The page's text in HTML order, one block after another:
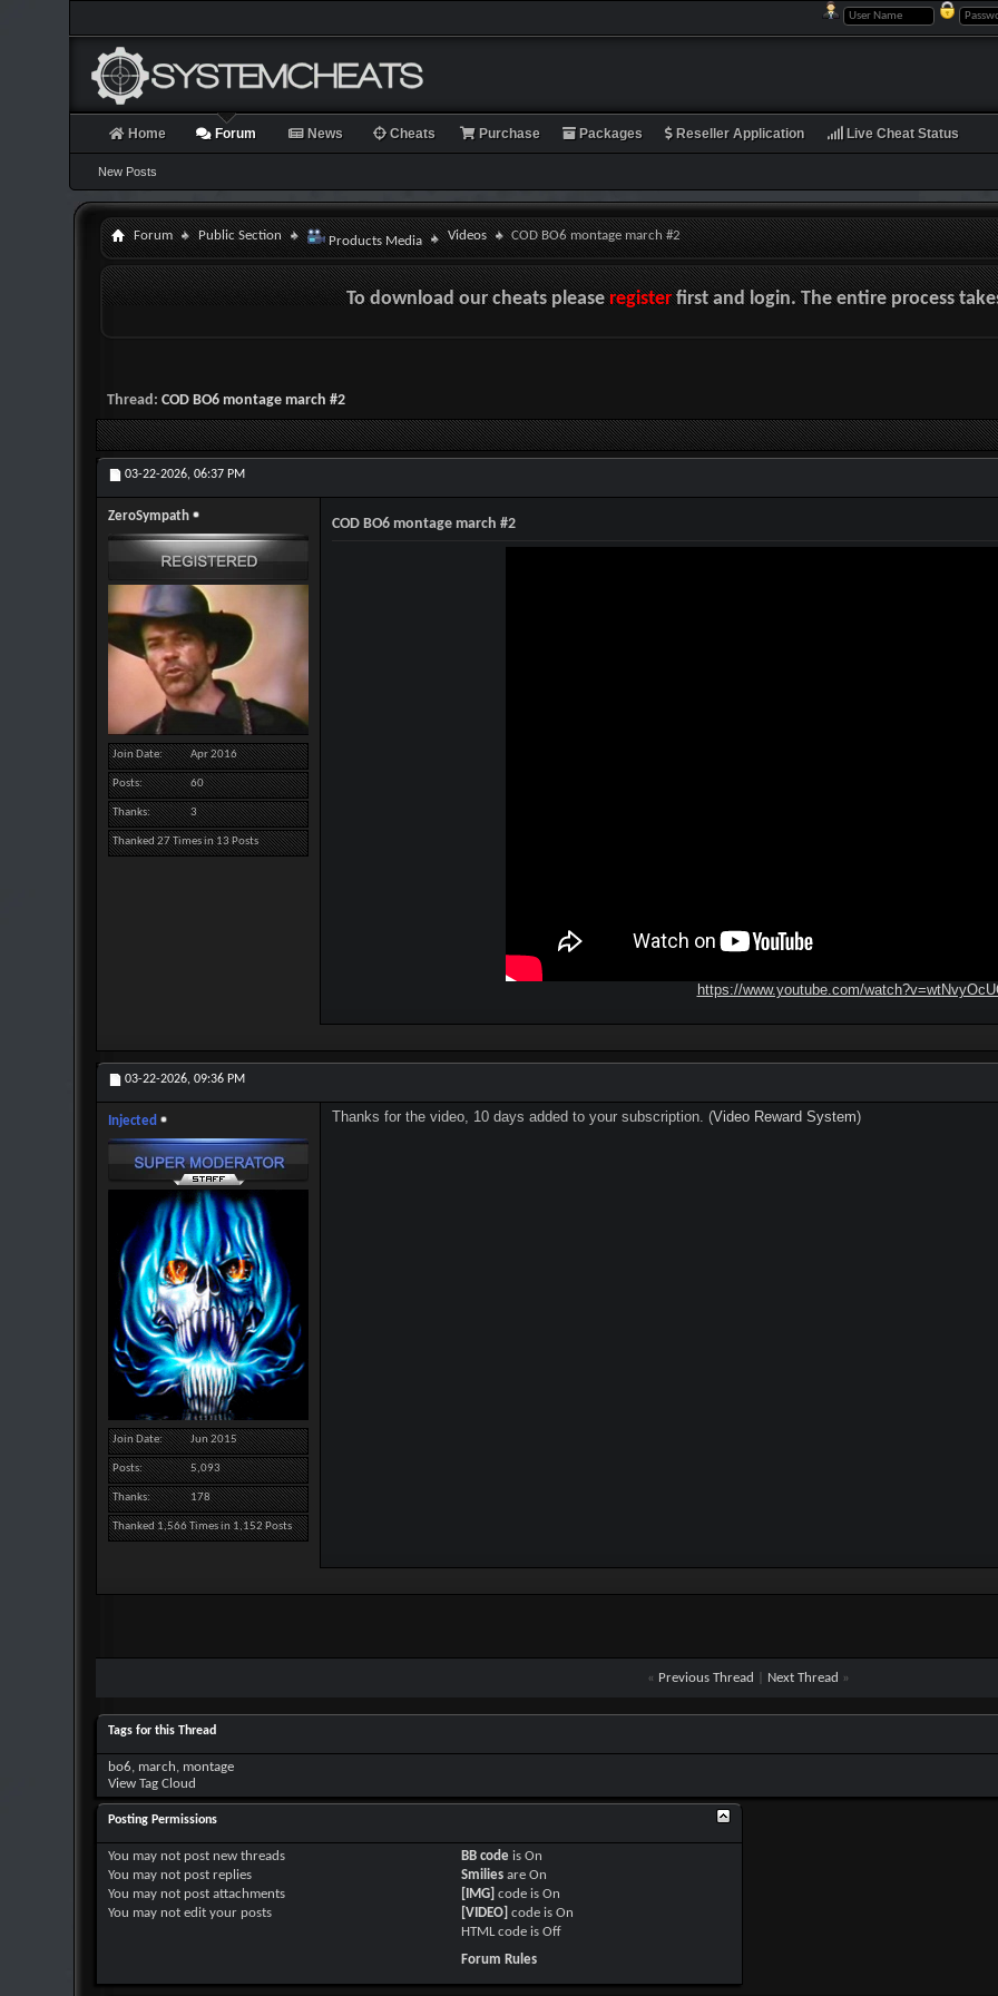
Home Forum
New Posts
News Cheats Purchase Packages Reseller Application Live Cheat Status
Forum Public Section Products Media Videos COD BO6 montage march #2
To download our cheats pleaseregisterfirst and login. The entire process
Thread: COD BO6 montage march #2
03-22-2026, 06:37 PM
ZeroSympath
Join Date Apr 2016
Posts 60
Thanks 3
Thanked 27 Times in 13 Posts
COD BO6 montage march #2
https://www.youtube.com/
03-22-2026, 09:36 PM
Injected
Join Date Jun 2015
Posts 5,093
Thanks 178
Thanked 1,566 Times in 1,152 Posts
Thanks for the video, 10 days added to your subscription. (Video Reward System)
« Previous Thread Next Thread »
Tags for this Thread
bo6, march, montage
View Tag Cloud
Posting Permissions
You may not post new threads
You may not post replies
You may not post attachments
You may not edit your posts
BB code isOn
Smilies areOn
[IMG] code isOn
[VIDEO] code isOn
HTML code isOff
Forum Rules